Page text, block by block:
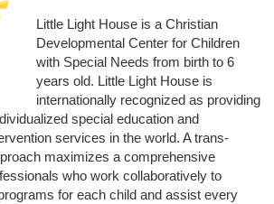
Little Light House is a Christian
Developmental Center for Children
with Special Needs from birth to 6
years old. Little Light House is
internationally recognized as providing
special education and
services in the world. A trans-
maximizes a comprehensive
who work collaboratively to
for each child and assist every